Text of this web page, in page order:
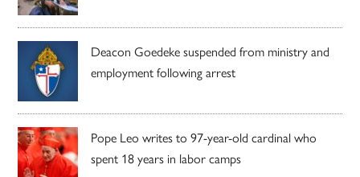
Deacon Goedeke suspended from ministry and
employment following arrest
Pope Leo writes to 97-year-old cardinal who
spent 18 years in labor camps